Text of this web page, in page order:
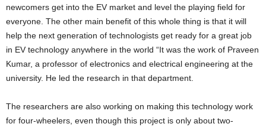
newcomers get into the EV market and level the playing field for
everyone. The other main benefit of this whole thing is that it will
help the next generation of technologists get ready for a great job
in EV technology anywhere in the world “It was the work of Praveen
Kumar, a professor of electronics and electrical engineering at the
university. He led the research in that department.
The researchers are also working on making this technology work
for four-wheelers, even though this project is only about two-